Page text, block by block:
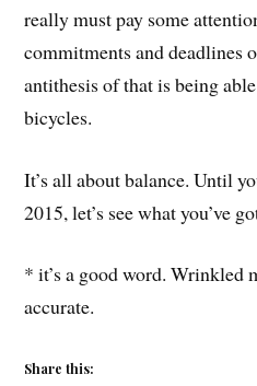
really must pay some
commitments and deadlines
antithesis of that is being
bicycles.
It’s all about balance. Until
2015, let’s see what you’ve
* it’s a good word. Wrinkled
accurate.
Share this: